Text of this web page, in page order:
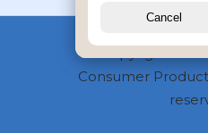
Consumer
Cancel